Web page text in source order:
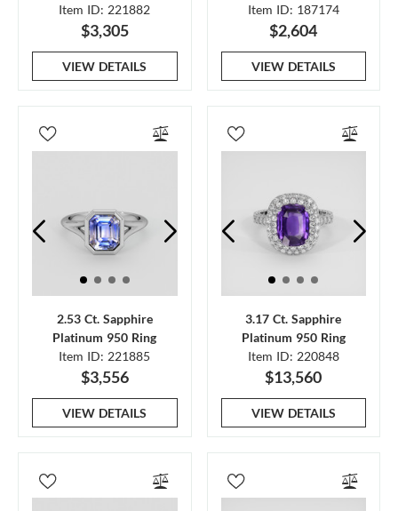
Item ID: 221882
$3,305
VIEW DETAILS
Item ID: 187174
$2,604
VIEW DETAILS
2.53 Ct. Sapphire
Platinum 950 Ring
Item ID: 221885
$3,556
VIEW DETAILS
3.17 Ct. Sapphire
Platinum 950 Ring
Item ID: 220848
$13,560
VIEW DETAILS